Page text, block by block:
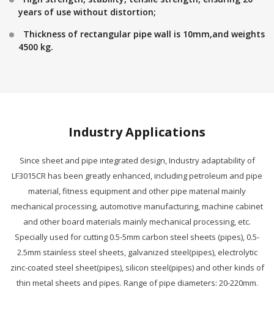
years of use without distortion;
Thickness of rectangular pipe wall is 10mm,and weights
4500 kg.
Industry Applications
Since sheet and pipe integrated design, Industry adaptability of
LF3015CR has been greatly enhanced, including petroleum and pipe
material, fitness equipment and other pipe material mainly
mechanical processing, automotive manufacturing, machine cabinet
and other board materials mainly mechanical processing, etc.
Specially used for cutting 0.5-5mm carbon steel sheets (pipes), 0.5-
2.5mm stainless steel sheets, galvanized steel(pipes), electrolytic
zinc-coated steel sheet(pipes), silicon steel(pipes) and other kinds of
thin metal sheets and pipes. Range of pipe diameters: 20-220mm.